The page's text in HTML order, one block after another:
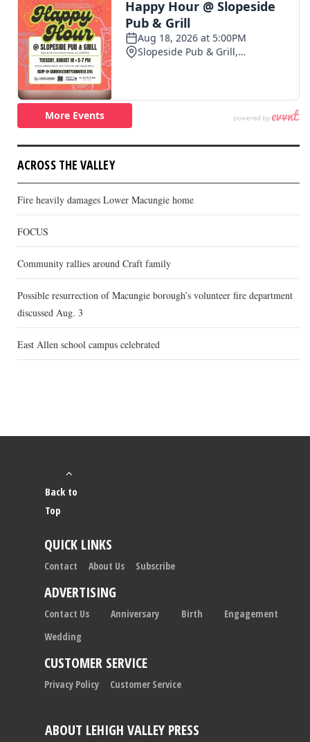
ACROSS THE VALLEY
Fire heavily damages Lower Macungie home
FOCUS
Community rallies around Craft family
Possible resurrection of Macungie borough’s volunteer fire department
discussed Aug. 3
East Allen school campus celebrated
ABOUT LEHIGH VALLEY PRESS
Back to
Top
QUICK LINKS
Contact About Us Subscribe
ADVERTISING
Contact Us Anniversary Birth
Engagement
Wedding
CUSTOMER SERVICE
Privacy Policy Customer Service